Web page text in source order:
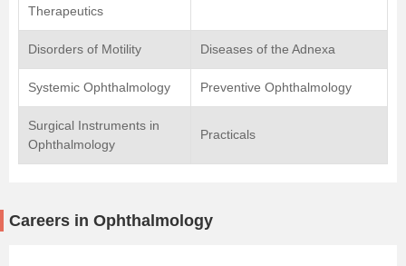
Therapeutics
Disorders of Motility Diseases of the Adnexa
Systemic Ophthalmology Preventive Ophthalmology
Surgical Instruments in
Ophthalmology
Practicals
Careers in Ophthalmology